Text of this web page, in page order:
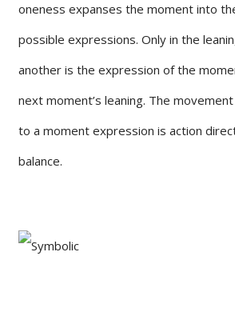
oneness expanses the moment into
possible expressions. Only in the
another is the expression of the
next moment’s leaning. The
to a moment expression is action
balance.